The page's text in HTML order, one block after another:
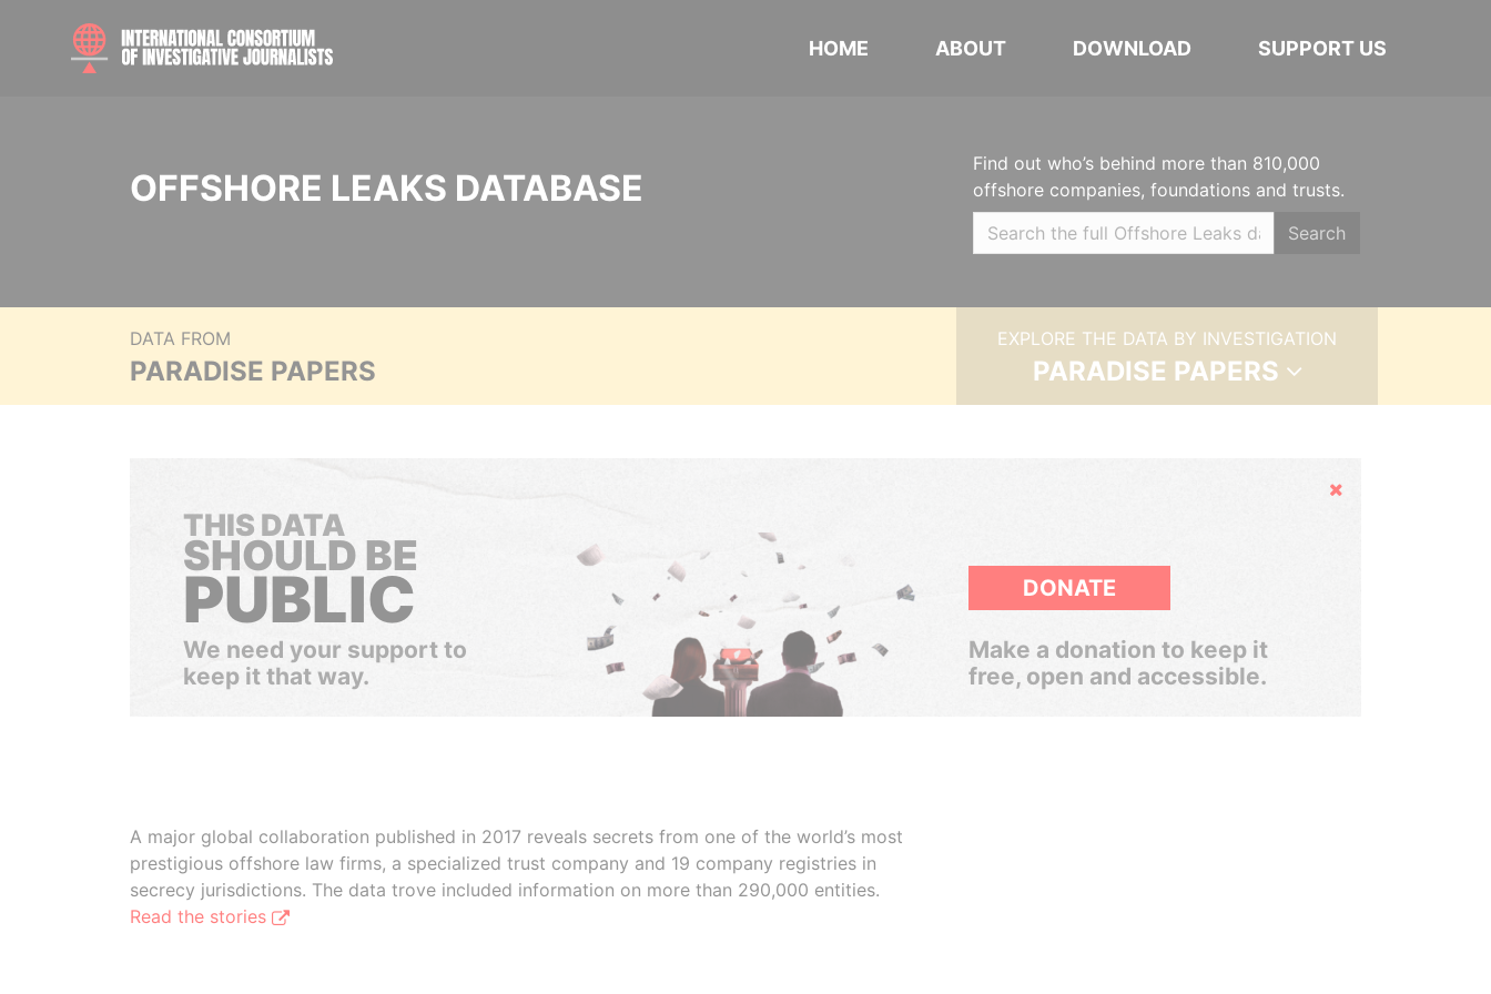
HOME ABOUT DOWNLOAD SUPPORT US
OFFSHORE LEAKS DATABASE
Find out who’s behind more than 810,000
offshore companies, foundations and trusts.
Search
DATA FROM
PARADISE PAPERS
EXPLORE THE DATA BY INVESTIGATION
PARADISE PAPERS
Hide
THIS DATA
SHOULD BE
PUBLIC
We need your support to
keep it that way.
DONATE
Make a donation to keep it
free, open and accessible.
A major global collaboration published in 2017 reveals secrets from one of the world’s most
prestigious offshore law firms, a specialized trust company and 19 company registries in
secrecy jurisdictions. The data trove included information on more than 290,000 entities.
Read the stories